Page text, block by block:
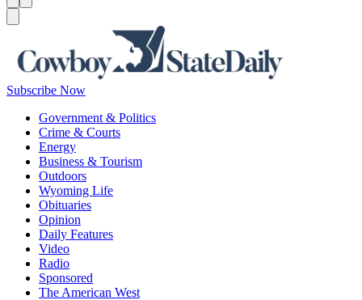
Subscribe Now
Government & Politics
Crime & Courts
Energy
Business & Tourism
Outdoors
Wyoming Life
Obituaries
Opinion
Daily Features
Video
Radio
Sponsored
The American West